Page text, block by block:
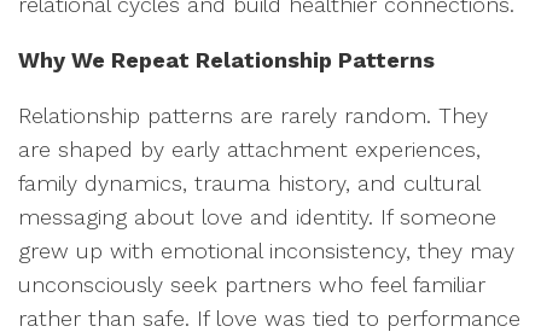
Why We Repeat Relationship Patterns
Relationship patterns are rarely random. They
are shaped by early attachment experiences,
family dynamics, trauma history, and cultural
messaging about love and identity. If someone
grew up with emotional inconsistency, they may
unconsciously seek partners who feel familiar
rather than safe. If love was tied to performance